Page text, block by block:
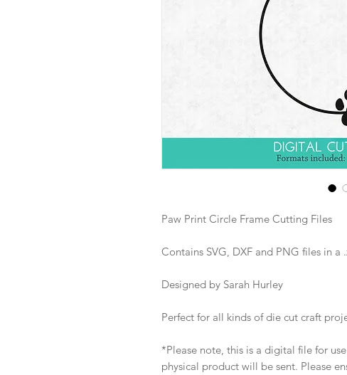
Paw Print Circle Frame Cutting Files
Contains SVG, DXF and PNG files in a
Designed by Sarah Hurley
Perfect for all kinds of die cut craft
*Please note, this is a digital file for
physical product will be sent. Please